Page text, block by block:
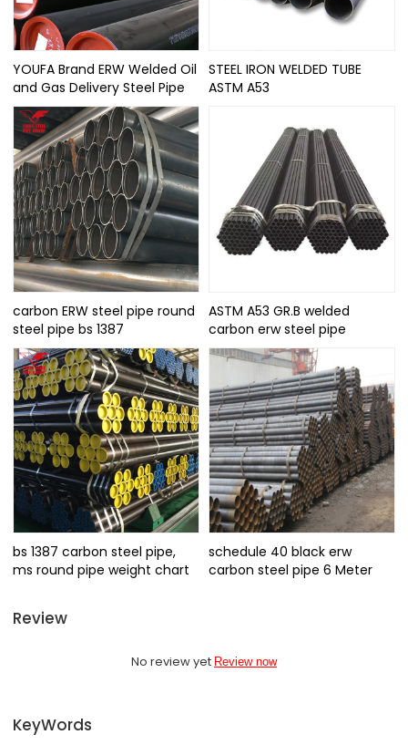
YOUFA Brand ERW Welded Oil
and Gas Delivery Steel Pipe
STEEL IRON WELDED TUBE
ASTM A53
carbon ERW steel pipe round
steel pipe bs 1387
ASTM A53 GR.B welded
carbon erw steel pipe
bs 1387 carbon steel pipe,
ms round pipe weight chart
schedule 40 black erw
carbon steel pipe 6 Meter
Review
No review yet Review now
KeyWords